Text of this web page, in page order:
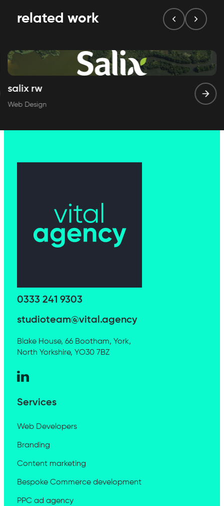
related work
salix rw
Web Design
0333 241 9303
studioteam@vital.agency
Blake House, 66 Bootham, York,
North Yorkshire, YO30 7BZ
Services
Web Developers
Branding
Content marketing
Bespoke Commerce development
PPC ad agency